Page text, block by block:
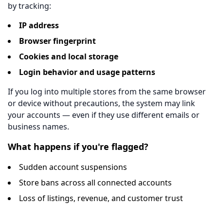
by tracking:
IP address
Browser fingerprint
Cookies and local storage
Login behavior and usage patterns
If you log into multiple stores from the same browser
or device without precautions, the system may link
your accounts — even if they use different emails or
business names.
What happens if you're flagged?
Sudden account suspensions
Store bans across all connected accounts
Loss of listings, revenue, and customer trust